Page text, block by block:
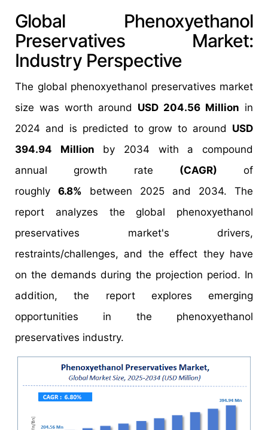
Global Phenoxyethanol
Preservatives Market:
Industry Perspective
The global phenoxyethanol preservatives market
size was worth around USD 204.56 Million in
2024 and is predicted to grow to around USD
394.94 Million by 2034 with a compound
annual growth rate (CAGR) of
roughly 6.8% between 2025 and 2034. The
report analyzes the global phenoxyethanol
preservatives market's drivers,
restraints/challenges, and the effect they have
on the demands during the projection period. In
addition, the report explores emerging
opportunities in the phenoxyethanol
preservatives industry.